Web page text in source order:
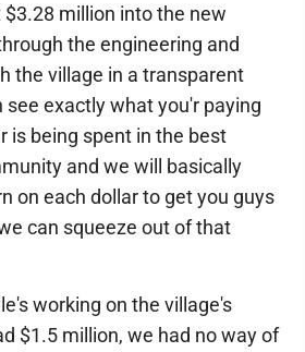
million into the new
the engineering and
the village in a transparent
see exactly what you'r paying
is being spent in the best
and we will basically
on each dollar to get you guys
can squeeze out of that
working on the village's
$1.5 million, we had no way of